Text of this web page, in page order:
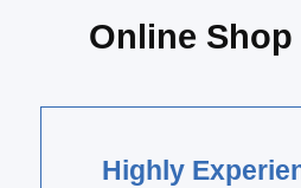
Online Shop
Highly